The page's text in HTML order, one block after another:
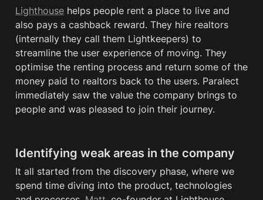
Lighthouse helps people rent a place to live and
also pays a cashback reward. They hire realtors
(internally they call them Lightkeepers) to
streamline the user experience of moving. They
optimise the renting process and return some of the
money paid to realtors back to the users. Paralect
immediately saw the value the company brings to
people and was pleased to join their journey.
Identifying weak areas in the company
It all started from the discovery phase, where we
spend time diving into the product, technologies